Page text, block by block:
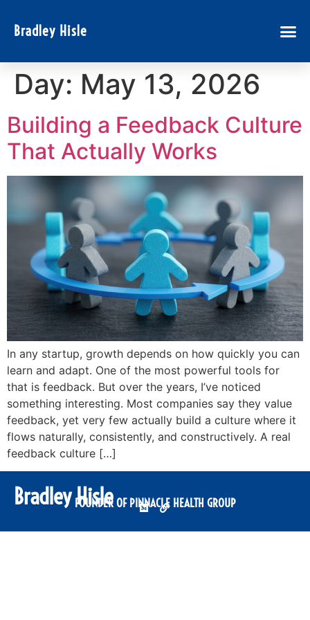
Bradley Hisle
Day: May 13, 2026
Building a Feedback Culture
That Actually Works
In any startup, growth depends on how quickly you can
learn and adapt. One of the most powerful tools for
that is feedback. But over the years, I’ve noticed
something interesting. Most companies say they value
feedback, yet very few actually build a culture where it
flows naturally, consistently, and constructively. A real
feedback culture […]
Bradley HisleFOUNDER OF PINNACLE HEALTH GROUP